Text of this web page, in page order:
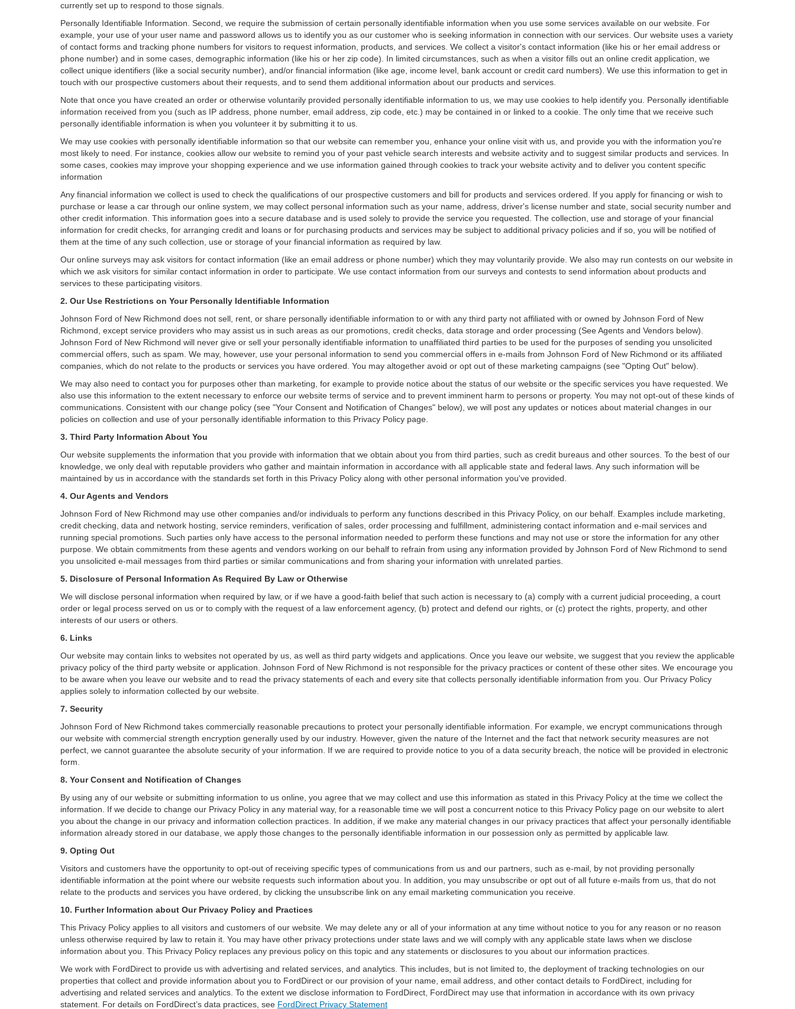
currently set up to respond to those signals.
Personally Identifiable Information. Second, we require the submission of certain personally identifiable information when you use some services available on our website. For
example, your use of your user name and password allows us to identify you as our customer who is seeking information in connection with our services. Our website uses a variety
of contact forms and tracking phone numbers for visitors to request information, products, and services. We collect a visitor's contact information (like his or her email address or
phone number) and in some cases, demographic information (like his or her zip code). In limited circumstances, such as when a visitor fills out an online credit application, we
collect unique identifiers (like a social security number), and/or financial information (like age, income level, bank account or credit card numbers). We use this information to get in
touch with our prospective customers about their requests, and to send them additional information about our products and services.
Note that once you have created an order or otherwise voluntarily provided personally identifiable information to us, we may use cookies to help identify you. Personally identifiable
information received from you (such as IP address, phone number, email address, zip code, etc.) may be contained in or linked to a cookie. The only time that we receive such
personally identifiable information is when you volunteer it by submitting it to us.
We may use cookies with personally identifiable information so that our website can remember you, enhance your online visit with us, and provide you with the information you're
most likely to need. For instance, cookies allow our website to remind you of your past vehicle search interests and website activity and to suggest similar products and services. In
some cases, cookies may improve your shopping experience and we use information gained through cookies to track your website activity and to deliver you content specific
information
Any financial information we collect is used to check the qualifications of our prospective customers and bill for products and services ordered. If you apply for financing or wish to
purchase or lease a car through our online system, we may collect personal information such as your name, address, driver's license number and state, social security number and
other credit information. This information goes into a secure database and is used solely to provide the service you requested. The collection, use and storage of your financial
information for credit checks, for arranging credit and loans or for purchasing products and services may be subject to additional privacy policies and if so, you will be notified of
them at the time of any such collection, use or storage of your financial information as required by law.
Our online surveys may ask visitors for contact information (like an email address or phone number) which they may voluntarily provide. We also may run contests on our website in
which we ask visitors for similar contact information in order to participate. We use contact information from our surveys and contests to send information about products and
services to these participating visitors.
2. Our Use Restrictions on Your Personally Identifiable Information
Johnson Ford of New Richmond does not sell, rent, or share personally identifiable information to or with any third party not affiliated with or owned by Johnson Ford of New
Richmond, except service providers who may assist us in such areas as our promotions, credit checks, data storage and order processing (See Agents and Vendors below).
Johnson Ford of New Richmond will never give or sell your personally identifiable information to unaffiliated third parties to be used for the purposes of sending you unsolicited
commercial offers, such as spam. We may, however, use your personal information to send you commercial offers in e-mails from Johnson Ford of New Richmond or its affiliated
companies, which do not relate to the products or services you have ordered. You may altogether avoid or opt out of these marketing campaigns (see "Opting Out" below).
We may also need to contact you for purposes other than marketing, for example to provide notice about the status of our website or the specific services you have requested. We
also use this information to the extent necessary to enforce our website terms of service and to prevent imminent harm to persons or property. You may not opt-out of these kinds of
communications. Consistent with our change policy (see "Your Consent and Notification of Changes" below), we will post any updates or notices about material changes in our
policies on collection and use of your personally identifiable information to this Privacy Policy page.
3. Third Party Information About You
Our website supplements the information that you provide with information that we obtain about you from third parties, such as credit bureaus and other sources. To the best of our
knowledge, we only deal with reputable providers who gather and maintain information in accordance with all applicable state and federal laws. Any such information will be
maintained by us in accordance with the standards set forth in this Privacy Policy along with other personal information you've provided.
4. Our Agents and Vendors
Johnson Ford of New Richmond may use other companies and/or individuals to perform any functions described in this Privacy Policy, on our behalf. Examples include marketing,
credit checking, data and network hosting, service reminders, verification of sales, order processing and fulfillment, administering contact information and e-mail services and
running special promotions. Such parties only have access to the personal information needed to perform these functions and may not use or store the information for any other
purpose. We obtain commitments from these agents and vendors working on our behalf to refrain from using any information provided by Johnson Ford of New Richmond to send
you unsolicited e-mail messages from third parties or similar communications and from sharing your information with unrelated parties.
5. Disclosure of Personal Information As Required By Law or Otherwise
We will disclose personal information when required by law, or if we have a good-faith belief that such action is necessary to (a) comply with a current judicial proceeding, a court
order or legal process served on us or to comply with the request of a law enforcement agency, (b) protect and defend our rights, or (c) protect the rights, property, and other
interests of our users or others.
6. Links
Our website may contain links to websites not operated by us, as well as third party widgets and applications. Once you leave our website, we suggest that you review the applicable
privacy policy of the third party website or application. Johnson Ford of New Richmond is not responsible for the privacy practices or content of these other sites. We encourage you
to be aware when you leave our website and to read the privacy statements of each and every site that collects personally identifiable information from you. Our Privacy Policy
applies solely to information collected by our website.
7. Security
Johnson Ford of New Richmond takes commercially reasonable precautions to protect your personally identifiable information. For example, we encrypt communications through
our website with commercial strength encryption generally used by our industry. However, given the nature of the Internet and the fact that network security measures are not
perfect, we cannot guarantee the absolute security of your information. If we are required to provide notice to you of a data security breach, the notice will be provided in electronic
form.
8. Your Consent and Notification of Changes
By using any of our website or submitting information to us online, you agree that we may collect and use this information as stated in this Privacy Policy at the time we collect the
information. If we decide to change our Privacy Policy in any material way, for a reasonable time we will post a concurrent notice to this Privacy Policy page on our website to alert
you about the change in our privacy and information collection practices. In addition, if we make any material changes in our privacy practices that affect your personally identifiable
information already stored in our database, we apply those changes to the personally identifiable information in our possession only as permitted by applicable law.
9. Opting Out
Visitors and customers have the opportunity to opt-out of receiving specific types of communications from us and our partners, such as e-mail, by not providing personally
identifiable information at the point where our website requests such information about you. In addition, you may unsubscribe or opt out of all future e-mails from us, that do not
relate to the products and services you have ordered, by clicking the unsubscribe link on any email marketing communication you receive.
10. Further Information about Our Privacy Policy and Practices
This Privacy Policy applies to all visitors and customers of our website. We may delete any or all of your information at any time without notice to you for any reason or no reason
unless otherwise required by law to retain it. You may have other privacy protections under state laws and we will comply with any applicable state laws when we disclose
information about you. This Privacy Policy replaces any previous policy on this topic and any statements or disclosures to you about our information practices.
We work with FordDirect to provide us with advertising and related services, and analytics. This includes, but is not limited to, the deployment of tracking technologies on our
properties that collect and provide information about you to FordDirect or our provision of your name, email address, and other contact details to FordDirect, including for
advertising and related services and analytics. To the extent we disclose information to FordDirect, FordDirect may use that information in accordance with its own privacy
statement. For details on FordDirect’s data practices, see FordDirect Privacy Statement